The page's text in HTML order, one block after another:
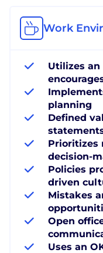
Work
Utilizes
planning
Defined
Prioritizes
decision-
Policies
driven
Mistakes
Open
Uses an